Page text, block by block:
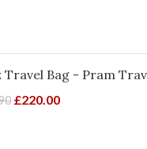
Travel Bag - Pram
£220.00